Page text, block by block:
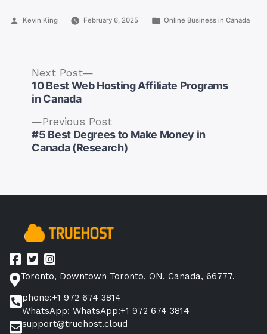
Posted
Kevin King February 6, 2025
Posted
Online Business in Canada
Post
navigation
Previous PostPrevious
post:
#5 Best Degrees to Make Money in
Canada (Research)
Next Post
post:
10 Best Web Hosting Affiliate Programs
in Canada
Toronto, Downtown Toronto, ON, Canada, 66777.
phone:+1 972 674 3814
WhatsApp: WhatsApp:+1 972 674 3814
support@truehost.cloud